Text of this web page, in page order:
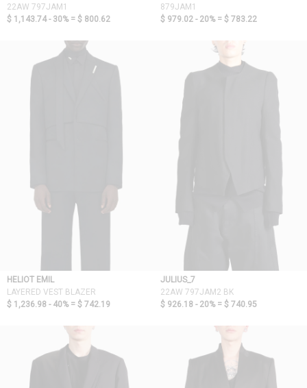
22AW 797JAM1
$ 1,143.74 - 30% = $ 800.62
879JAM1
$ 979.02 - 20% = $ 783.22
HELIOT EMIL
LAYERED VEST BLAZER
$ 1,236.98 - 40% = $ 742.19
JULIUS_7
22AW 797JAM2 BK
$ 926.18 - 20% = $ 740.95